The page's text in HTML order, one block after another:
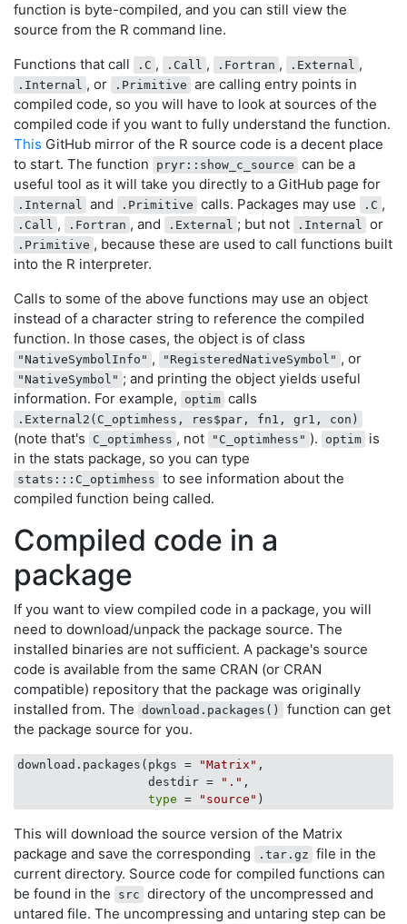
function is byte-compiled, and you can still view the
source from the R command line.
Functions that call
.C , .Call , .Fortran , .External ,
.Internal , or .Primitive are calling entry points in
compiled code, so you will have to look at sources of the
compiled code if you want to fully understand the function.
This GitHub mirror of the R source code is a decent place
to start. The function
pryr::show_c_source can be a
useful tool as it will take you directly to a GitHub page for
.Internal and .Primitive calls. Packages may use .C ,
.Call , .Fortran , and .External ; but not .Internal or
.Primitive , because these are used to call functions built
into the R interpreter.
Calls to some of the above functions may use an object
instead of a character string to reference the compiled
function. In those cases, the object is of class
"NativeSymbolInfo" , "RegisteredNativeSymbol" , or
"NativeSymbol" ; and printing the object yields useful
information. For example,
optim calls
.External2(C_optimhess, res$par, fn1, gr1, con)
(note that's C_optimhess , not "C_optimhess" ). optim is
in the stats package, so you can type
stats:::C_optimhess to see information about the
compiled function being called.
Compiled code in a
package
If you want to view compiled code in a package, you will
need to download/unpack the package source. The
installed binaries are not sufficient. A package's source
code is available from the same CRAN (or CRAN
compatible) repository that the package was originally
installed from. The download.packages()
function can get
the package source for you.
download.packages(pkgs = "Matrix" ,
                  destdir =
"." ,
type = "source"
This will download the source version of the Matrix
package and save the corresponding
.tar.gz file in the
current directory. Source code for compiled functions can
be found in the
src directory of the uncompressed and
untared file. The uncompressing and untaring step can be